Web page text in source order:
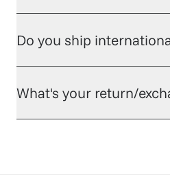
Do you ship
What's your return/